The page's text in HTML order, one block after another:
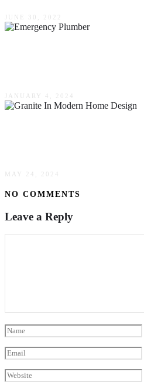
JUNE 30, 2022
JANUARY 4, 2024
MAY 24, 2024
NO COMMENTS
Leave a Reply